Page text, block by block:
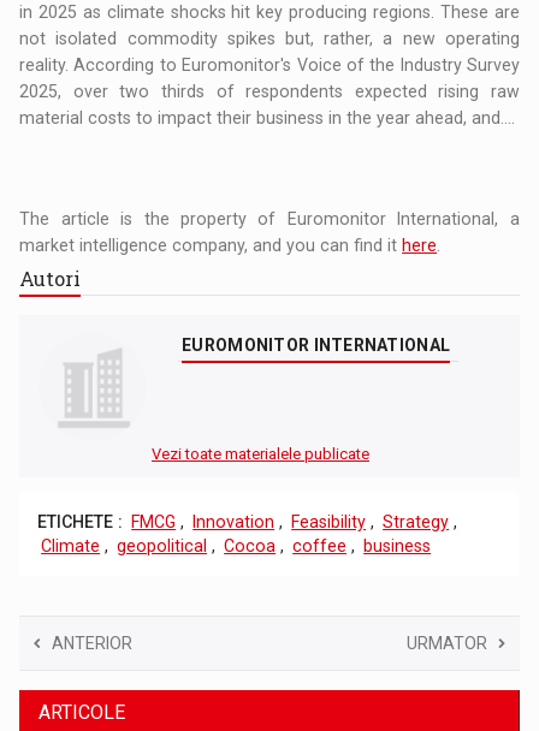
in 2025 as climate shocks hit key producing regions. These are
not isolated commodity spikes but, rather, a new operating
reality. According to Euromonitor's Voice of the Industry Survey
2025, over two thirds of respondents expected rising raw
material costs to impact their business in the year ahead, and....
The article is the property of Euromonitor International, a
market intelligence company, and you can find it here
Autori
EUROMONITOR INTERNATIONAL
Vezi toate materialele publicate
ETICHETE : FMCG , Innovation , Feasibility , Strategy ,
Climate , geopolitical , Cocoa , coffee , business
ANTERIOR URMATOR
ARTICOLE